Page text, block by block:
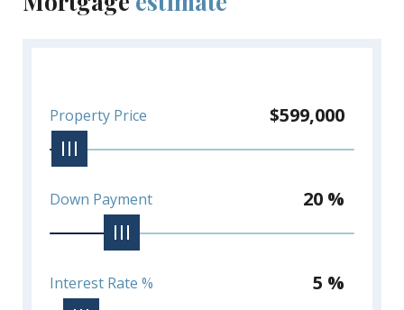
Property Price $599,000
Down Payment 20 %
Interest Rate % 5 %